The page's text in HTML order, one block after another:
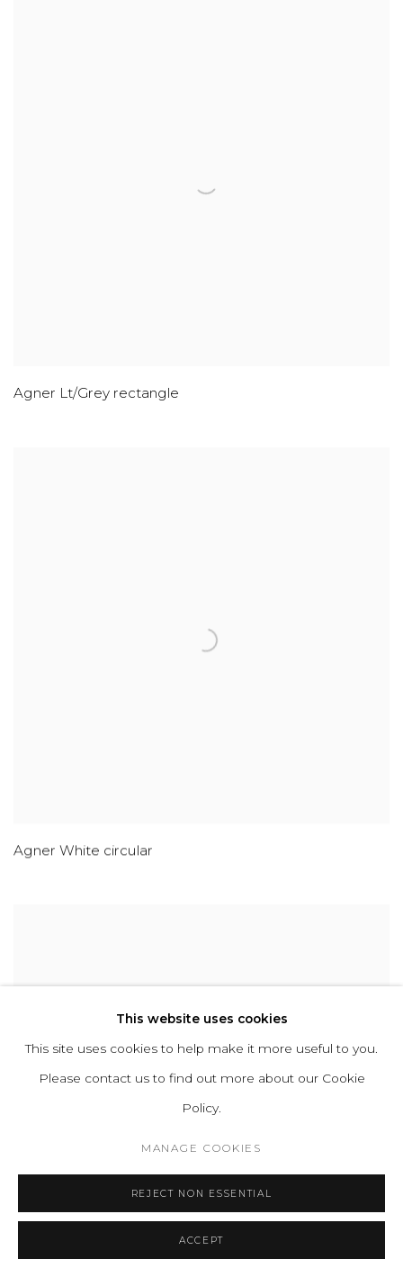
Agner Lt/Grey rectangle
Agner White circular
This website uses cookies
This site uses cookies to help make it more useful to you.
Please contact us to find out more about our Cookie
Policy.
MANAGE COOKIES
REJECT NON ESSENTIAL
ACCEPT